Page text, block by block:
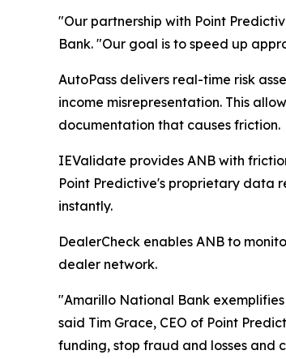
"Our partnership with Point
Bank. "Our goal is to speed up
AutoPass delivers real-time risk
income misrepresentation. This
documentation that causes friction.
IEValidate provides ANB with
Point Predictive's proprietary data
instantly.
DealerCheck enables ANB to
dealer network.
"Amarillo National Bank
said Tim Grace, CEO of Point
funding, stop fraud and losses and